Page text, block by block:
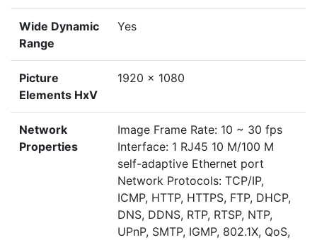
Wide Dynamic
Range
Yes
Picture
Elements HxV
1920 x 1080
Network
Properties
Image Frame Rate: 10 ~ 30 fps
Interface: 1 RJ45 10 M/100 M
self-adaptive Ethernet port
Network Protocols: TCP/IP,
ICMP, HTTP, HTTPS, FTP, DHCP,
DNS, DDNS, RTP, RTSP, NTP,
UPnP, SMTP, IGMP, 802.1X, QoS,